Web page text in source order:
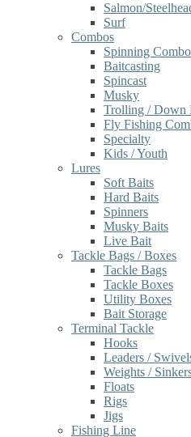
Salmon/
Surf
Combos
Spinning
Baitcasting
Spincast
Musky
Trolling / Down
Fly Fishing
Specialty
Kids / Youth
Lures
Soft Baits
Hard Baits
Spinners
Musky Baits
Live Bait
Tackle Bags / Boxes
Tackle Bags
Tackle Boxes
Utility Boxes
Bait Storage
Terminal Tackle
Hooks
Leaders /
Weights /
Floats
Rigs
Jigs
Fishing Line